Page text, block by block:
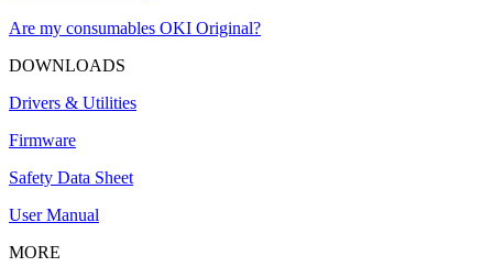
Are my consumables OKI Original?
DOWNLOADS
Drivers & Utilities
Firmware
Safety Data Sheet
User Manual
MORE